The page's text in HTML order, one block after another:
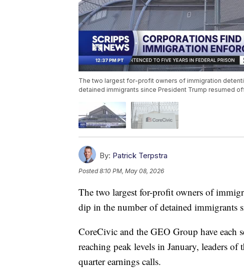
The two largest for-profit owners of immigration
detained immigrants since President Trump resumed
By: Patrick Terpstra
Posted8:10 PM, May 08, 2026
The two largest for-profit owners of
dip in the number of detained immigrants
CoreCivic and the GEO Group have each
reaching peak levels in January, leaders
quarter earnings calls.